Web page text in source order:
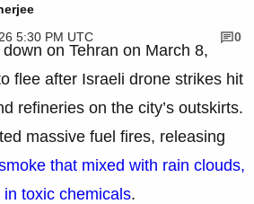
5:30 PM UTC
0
on Tehran on March 8,
flee after Israeli drone strikes hit
refineries on the city’s outskirts.
massive fuel fires, releasing
that mixed with rain clouds,
toxic chemicals.